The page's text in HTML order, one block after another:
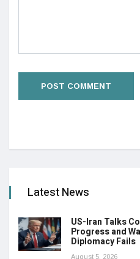
Latest News
US-Iran Talks
Progress and
Diplomacy Fails
August 5, 2026